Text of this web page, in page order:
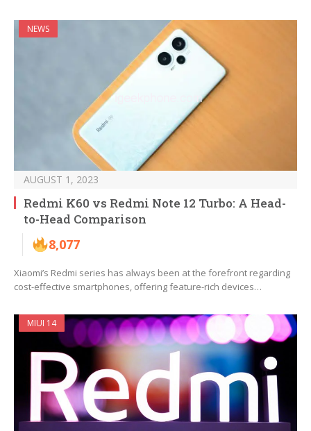
NEWS
AUGUST 1, 2023
Redmi K60 vs Redmi Note 12 Turbo: A Head-
to-Head Comparison
8,077
Xiaomi’s Redmi series has always been at the forefront regarding
cost-effective smartphones, offering feature-rich devices…
MIUI 14